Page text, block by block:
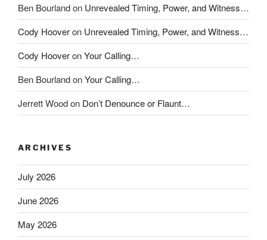
Ben Bourlandon Unrevealed Timing, Power, and Witness…
Cody Hooveron Unrevealed Timing, Power, and Witness…
Cody HooveronYour Calling…
Ben BourlandonYour Calling…
Jerrett Woodon Don’t Denounce or Flaunt…
ARCHIVES
July 2026
June 2026
May 2026